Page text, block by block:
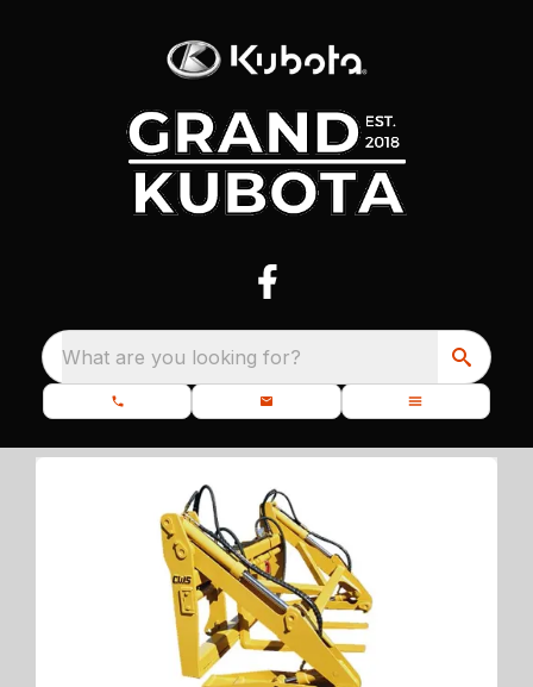
What are you looking for?